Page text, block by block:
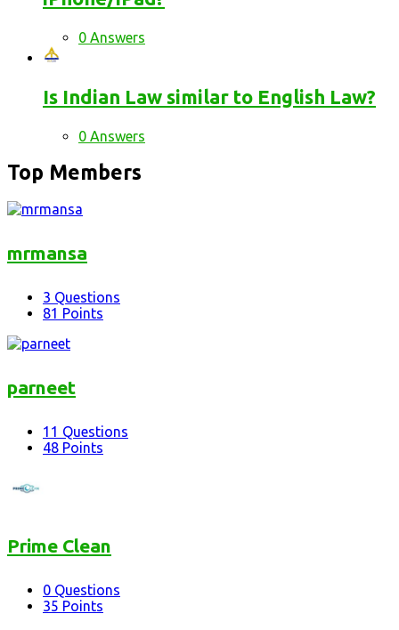
0 Answers
Is Indian Law similar to English Law?
0 Answers
Top Members
mrmansa
3 Questions
81 Points
parneet
11 Questions
48 Points
Prime Clean
0 Questions
35 Points